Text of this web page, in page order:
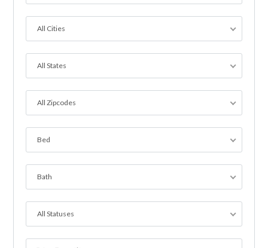
All Cities
All States
All Zipcodes
Bed
Bath
All Statuses